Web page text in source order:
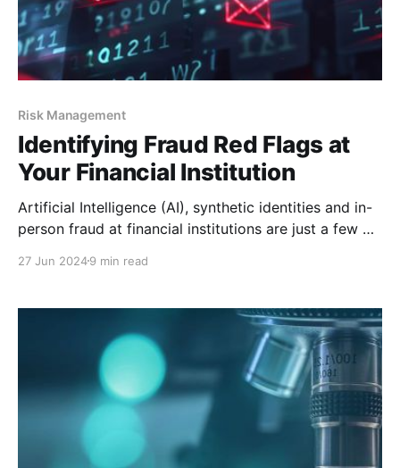
Risk Management
Identifying Fraud Red Flags at
Your Financial Institution
Artificial Intelligence (AI), synthetic identities and in-
person fraud at financial institutions are just a few of
according to Experian’s Fraud Trends 2024 –
specific scams may be new, the concept of
27 Jun 20249 min read